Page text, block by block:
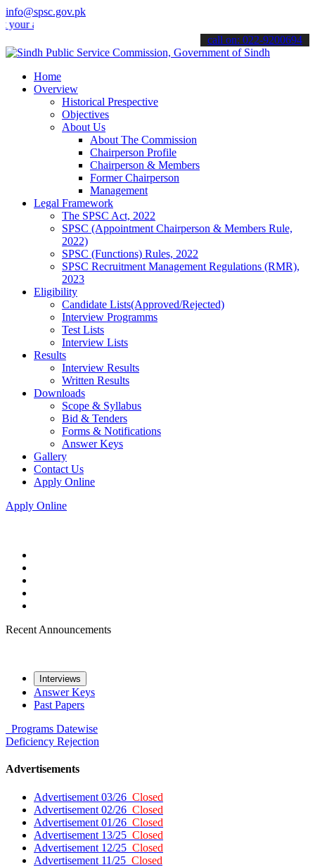
info@spsc.gov.pk
online & stay informed about the latest SPSC updates &
call on: 022-9200694
Home
Overview
Historical Prespective
Objectives
About Us
About The Commission
Chairperson Profile
Chairperson & Members
Former Chairperson
Management
Legal Framework
The SPSC Act, 2022
SPSC (Appointment Chairperson & Members Rule,
2022)
SPSC (Functions) Rules, 2022
SPSC Recruitment Management Regulations (RMR),
2023
Eligibility
Candidate Lists(Approved/Rejected)
Interview Programms
Test Lists
Interview Lists
Results
Interview Results
Written Results
Downloads
Scope & Syllabus
Bid & Tenders
Forms & Notifications
Answer Keys
Gallery
Contact Us
Apply Online
Apply Online
Recent Announcements
Interviews
Answer Keys
Past Papers
Programs Datewise
Deficiency Rejection
Advertisements
Advertisement 03/26 Closed
Advertisement 02/26 Closed
Advertisement 01/26 Closed
Advertisement 13/25 Closed
Advertisement 12/25 Closed
Advertisement 11/25 Closed